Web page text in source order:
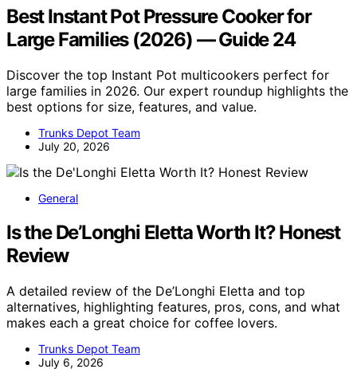
Best Instant Pot Pressure Cooker for
Large Families (2026) — Guide 24
Discover the top Instant Pot multicookers perfect for
large families in 2026. Our expert roundup highlights the
best options for size, features, and value.
Trunks Depot Team
July 20, 2026
General
Is the De’Longhi Eletta Worth It? Honest
Review
A detailed review of the De’Longhi Eletta and top
alternatives, highlighting features, pros, cons, and what
makes each a great choice for coffee lovers.
Trunks Depot Team
July 6, 2026